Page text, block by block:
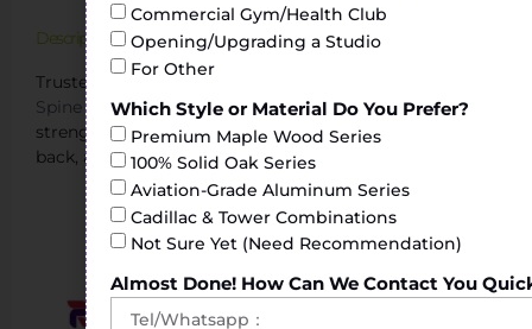
Description
Trusted Pilates Spinal Corrector Manufacturer.The
Spine Correctorhelps to perform stretching and
strengthening exercises of the torso, shoulders, legs or
back, achieving greater flexibility.
Commercial Gym/Health Club
Opening/Upgrading a Studio
For Other
Which Style or Material Do You Prefer?
Premium Maple Wood Series
100% Solid Oak Series
Aviation-Grade Aluminum Series
Cadillac & Tower Combinations
Not Sure Yet (Need Recommendation)
Almost Done! How Can We Contact You